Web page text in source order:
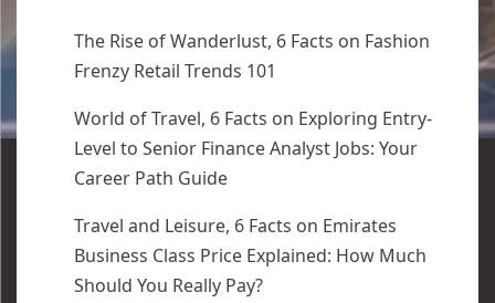
The Rise of Wanderlust, 6 Facts on Fashion
Frenzy Retail Trends 101
World of Travel, 6 Facts on Exploring Entry-
Level to Senior Finance Analyst Jobs: Your
Career Path Guide
Travel and Leisure, 6 Facts on Emirates
Business Class Price Explained: How Much
Should You Really Pay?